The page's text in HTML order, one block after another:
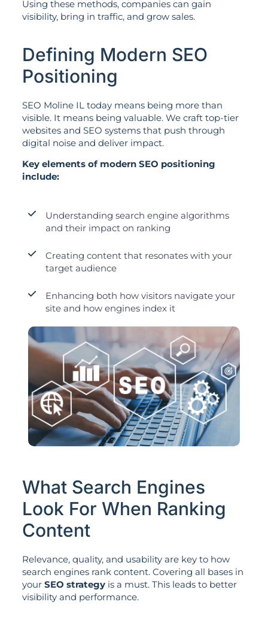
Using these methods, companies can gain
visibility, bring in traffic, and grow sales.
Defining Modern SEO
Positioning
SEO Moline IL today means being more than
visible. It means being valuable. We craft top-tier
websites and SEO systems that push through
digital noise and deliver impact.
Key elements of modern SEO positioning
include:
Understanding search engine algorithms
and their impact on ranking
Creating content that resonates with your
target audience
Enhancing both how visitors navigate your
site and how engines index it
What Search Engines
Look For When Ranking
Content
Relevance, quality, and usability are key to how
search engines rank content. Covering all bases in
your SEO strategyis a must. This leads to better
visibility and performance.